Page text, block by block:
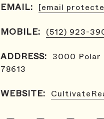
EMAIL: [email
MOBILE: (512) 923-
ADDRESS: 3000 Polar
78613
WEBSITE: